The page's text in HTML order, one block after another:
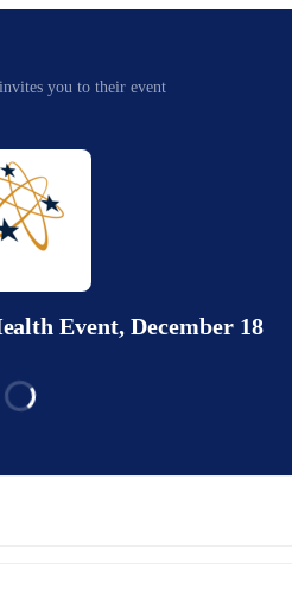
you to their event
Event, December 18